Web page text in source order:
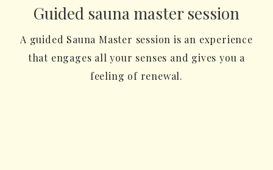
Guided sauna master session
A guided Sauna Master session is an experience
that engages all your senses and gives you a
feeling of renewal.